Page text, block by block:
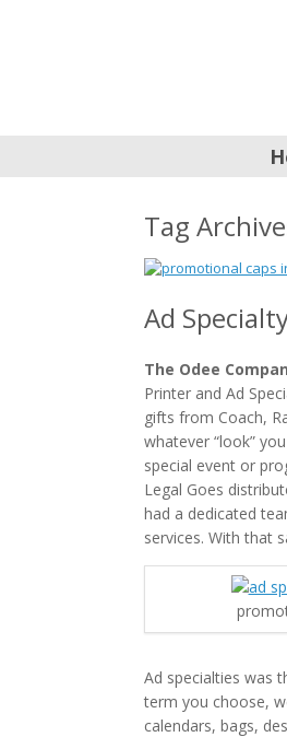
Tag
Ad
The Odee
Printer and Ad
gifts from Coach,
whatever “look”
special event or
Legal Goes
had a dedicated
services. With that
Ad specialties was
term you choose,
calendars, bags,